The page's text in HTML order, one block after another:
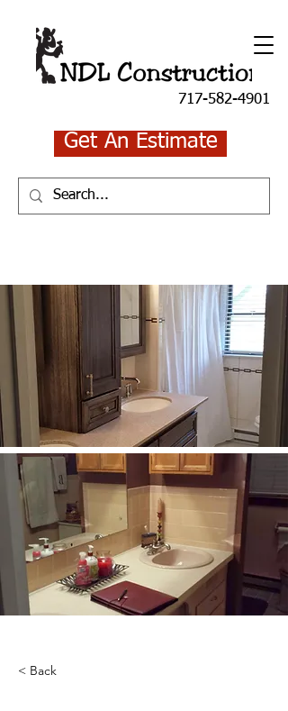
717-582-4901
Get An Estimate
< Back